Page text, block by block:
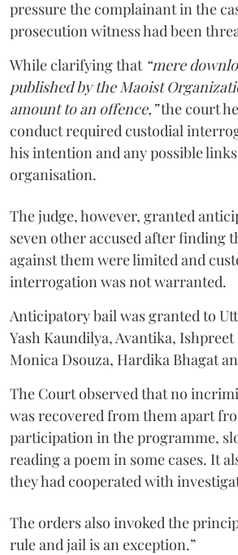
pressure the complainant in the
prosecution witness had been
While clarifying that “mere
published by the Maoist
amount to an offence,”the court
conduct required custodial
his intention and any possible
organisation.
The judge, however, granted
seven other accused after finding
against them were limited and
interrogation was not warranted.
Anticipatory bail was granted to
Yash Kaundilya, Avantika,
Monica Dsouza, Hardika Bhagat
The Court observed that no
was recovered from them apart
participation in the programme,
reading a poem in some cases. It
they had cooperated with
The orders also invoked the
rule and jail is an exception.”